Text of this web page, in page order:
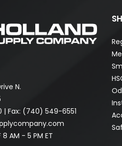
N.
| Fax: (740) 549-6551
AM - 5 PM ET